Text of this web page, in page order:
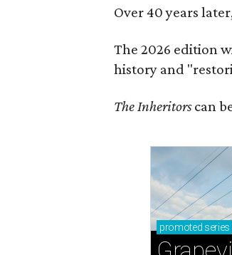
Over 40 years
The 2026 edition
history and
The Inheritorscan
promoted series